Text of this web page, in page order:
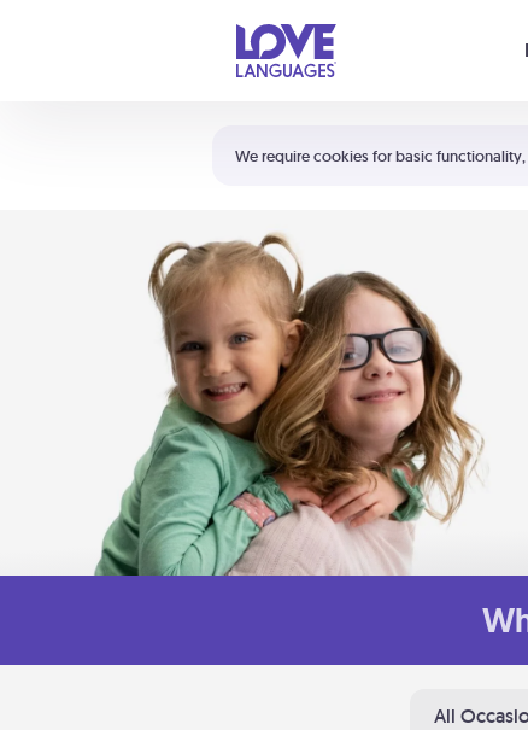
We require cookies for basic
Shortcuts:
Your cart is empty
All